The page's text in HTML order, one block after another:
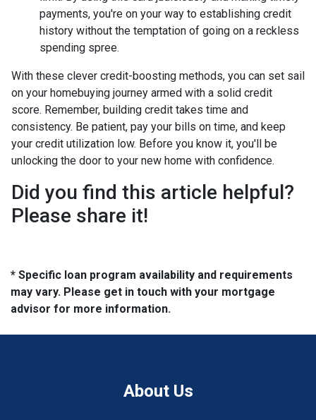
payments, you're on your way to establishing credit
history without the temptation of going on a reckless
spending spree.
With these clever credit-boosting methods, you can set sail
on your homebuying journey armed with a solid credit
score. Remember, building credit takes time and
consistency. Be patient, pay your bills on time, and keep
your credit utilization low. Before you know it, you'll be
unlocking the door to your new home with confidence.
Did you find this article helpful?
Please share it!
* Specific loan program availability and requirements
may vary. Please get in touch with your mortgage
advisor for more information.
About Us